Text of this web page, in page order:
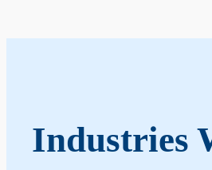
Industries